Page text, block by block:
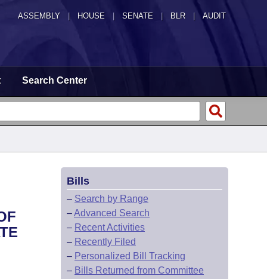
ASSEMBLY HOUSE SENATE | BLR | AUDIT
Search Center
Bills
– Search by Range
–Advanced Search
– Recent Activities
– Recently Filed
– Personalized Bill Tracking
– Bills Returned from Committee